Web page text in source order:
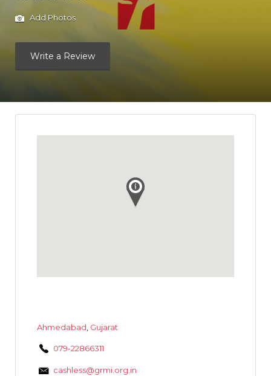
Add Photos
Write a Review
Ahmedabad Gujarat
079-22866311
cashless@grmi.org.in